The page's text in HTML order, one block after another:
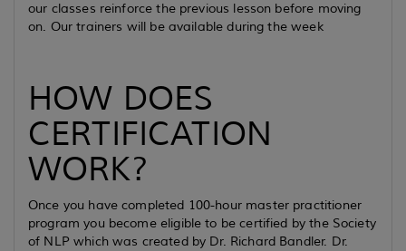
our classes reinforce the previous lesson before moving
on. Our trainers will be available during the week
HOW DOES
CERTIFICATION
WORK?
Once you have completed 100-hour master practitioner
program you become eligible to be certified by the Society
of NLP which was created by Dr. Richard Bandler. Dr.